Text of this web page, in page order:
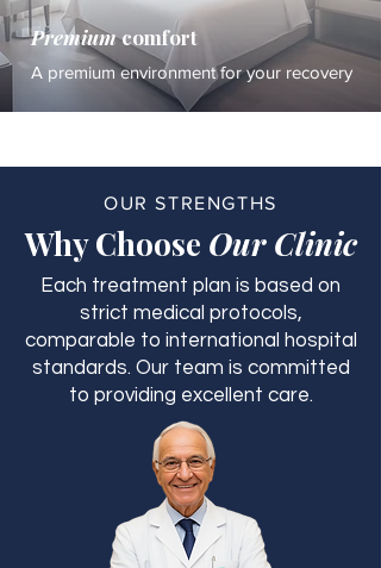
Premiumcomfort
A premium environment for your recovery
OUR STRENGTHS
Why Choose Our Clinic
Each treatment plan is based on
strict medical protocols,
comparable to international hospital
standards. Our team is committed
to providing excellent care.